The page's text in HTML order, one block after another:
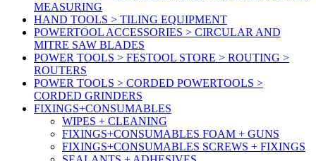
MEASURING
HAND TOOLS > TILING EQUIPMENT
POWERTOOL ACCESSORIES > CIRCULAR AND
MITRE SAW BLADES
POWER TOOLS > FESTOOL STORE > ROUTING >
ROUTERS
POWER TOOLS > CORDED POWERTOOLS >
CORDED GRINDERS
FIXINGS+CONSUMABLES
WIPES + CLEANING
FIXINGS+CONSUMABLES FOAM + GUNS
FIXINGS+CONSUMABLES SCREWS + FIXINGS